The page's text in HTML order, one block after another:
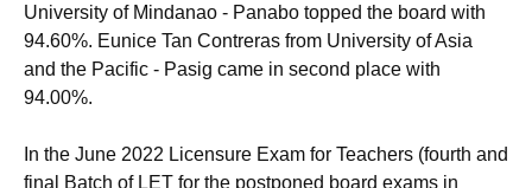
University of Mindanao - Panabo topped the board with
94.60%. Eunice Tan Contreras from University of Asia
and the Pacific - Pasig came in second place with
94.00%.
In the June 2022 Licensure Exam for Teachers (fourth and
final Batch of LET for the postponed board exams in